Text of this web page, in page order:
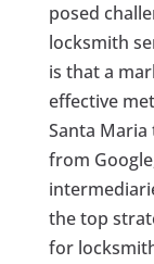
posed
locksmith
is that a
effective
Santa
from
the top
for